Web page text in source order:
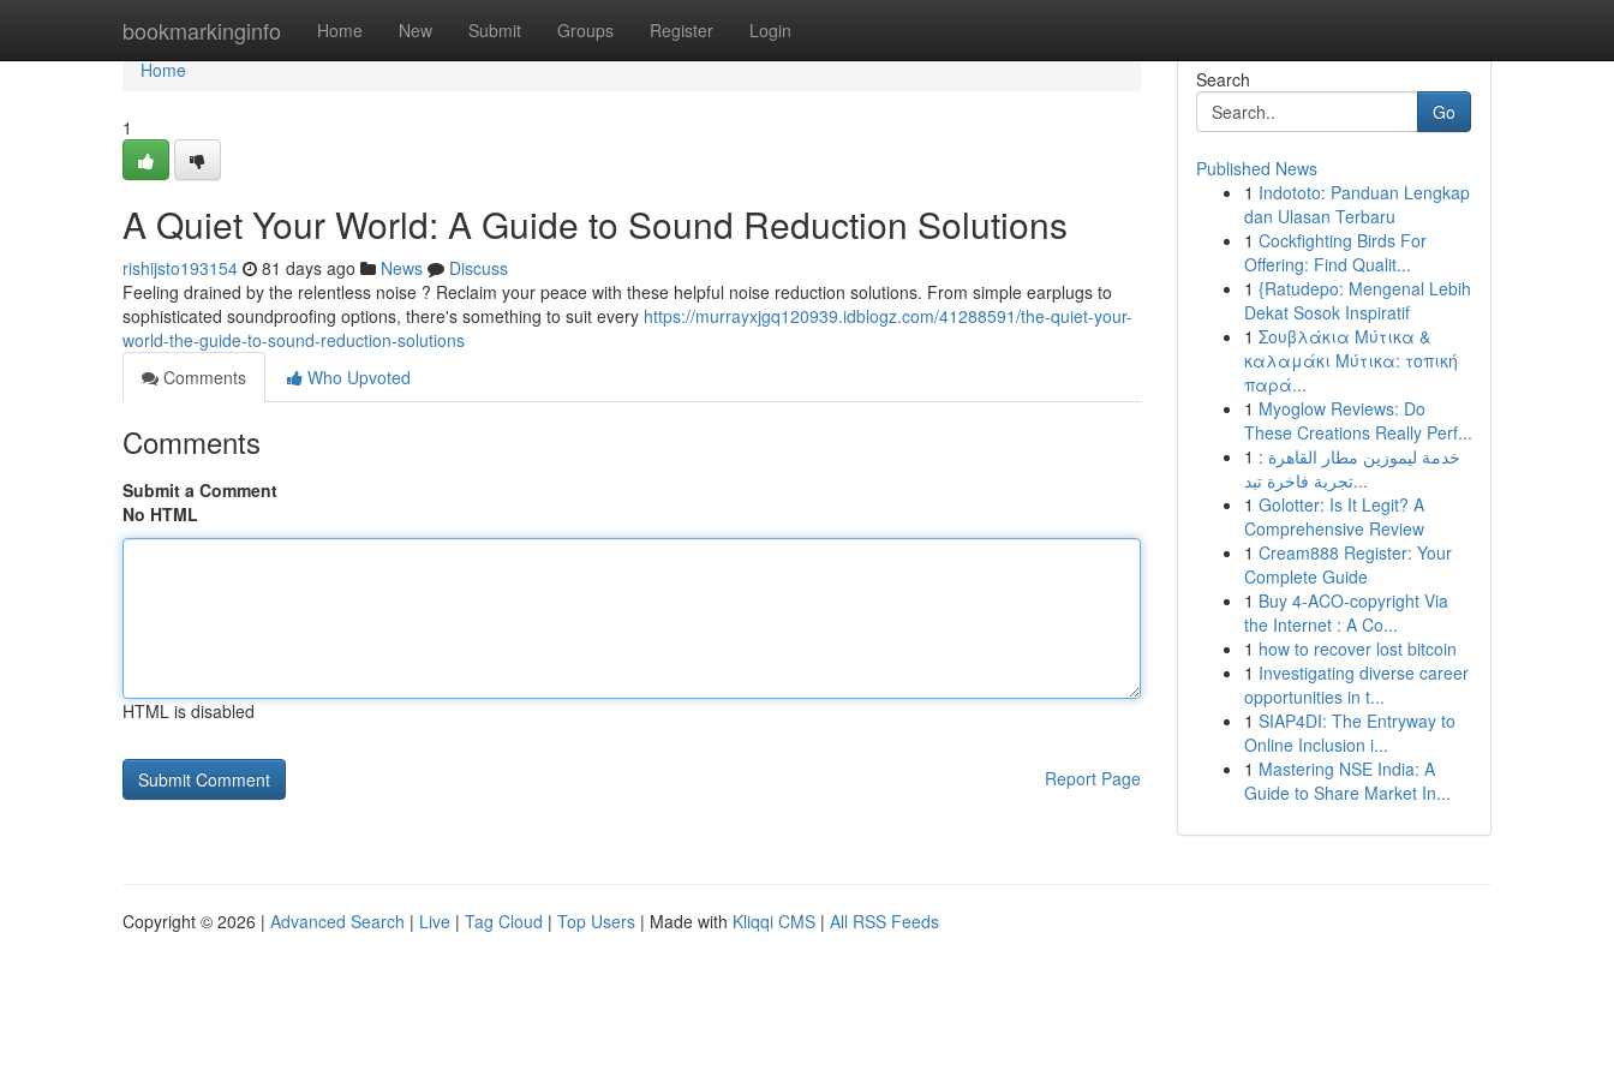
bookmarkinginfo Home New Submit Groups Register Login
Home
Home
1
A Quiet Your World: A Guide to Sound Reduction Solutions
rishijsto193154 81 days ago News
Discuss
Feeling drained by the relentless noise ? Reclaim your peace with these helpful noise reduction solutions. From simple earplugs to
sophisticated soundproofing options, there's something to suit every https://murrayxjgq120939.idblogz.com/41288591/the-quiet-your-
world-the-guide-to-sound-reduction-solutions
Comments
Who Upvoted
Comments
Submit a Comment
No HTML
HTML is disabled
Report Page
Search
Go
Published News
1 Indototo: Panduan Lengkap
dan Ulasan Terbaru
1 Cockfighting Birds For
Offering: Find Qualit...
1 {Ratudepo: Mengenal Lebih
Dekat Sosok Inspiratif
1 Σουβλάκια Μύτικα &
καλαμάκι Μύτικα: τοπική
παρά...
1 Myoglow Reviews: Do
These Creations Really Perf...
1 خدمة ليموزين مطار القاهرة :
تجربة فاخرة تبد...
1 Golotter: Is It Legit? A
Comprehensive Review
1 Cream888 Register: Your
Complete Guide
1 Buy 4-ACO-copyright Via
the Internet : A Co...
1 how to recover lost bitcoin
1 Investigating diverse career
opportunities in t...
1 SIAP4DI: The Entryway to
Online Inclusion i...
1 Mastering NSE India: A
Guide to Share Market In...
Copyright © 2026 | Advanced Search | Live | Tag Cloud | Top Users | Made with Kliqqi CMS | All RSS Feeds